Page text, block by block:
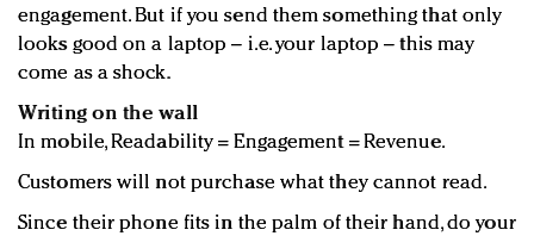
engagement. But if you send them something that only
looks good on a laptop – i.e. your laptop – this may
come as a shock.
Writing on the wall
In mobile, Readability = Engagement = Revenue.
Customers will not purchase what they cannot read.
Since their phone fits in the palm of their hand, do your